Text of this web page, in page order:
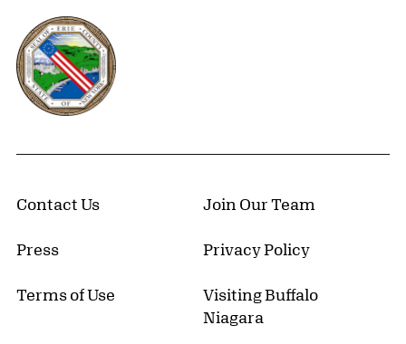
Erie County, New York Website
Contact Us Join Our Team
Press Privacy Policy
Terms of Use
Visiting Buffalo
Niagara